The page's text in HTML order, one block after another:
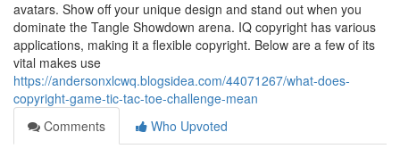
avatars. Show off your unique design and stand out when you
dominate the Tangle Showdown arena. IQ copyright has various
applications, making it a flexible copyright. Below are a few of its
vital makes use
https://andersonxlcwq.blogsidea.com/44071267/what-does-
copyright-game-tic-tac-toe-challenge-mean
Comments
Who Upvoted